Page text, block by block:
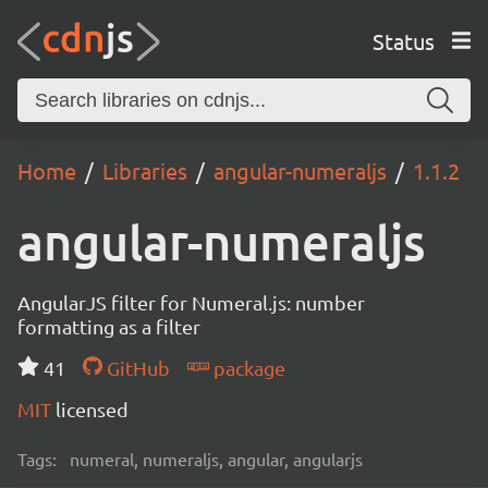
Status
Home Libraries angular-numeraljs 1.1.2
angular-numeraljs
AngularJS filter for Numeral.js: number
formatting as a filter
41
GitHub
package
MIT licensed
Tags: numeral, numeraljs, angular, angularjs